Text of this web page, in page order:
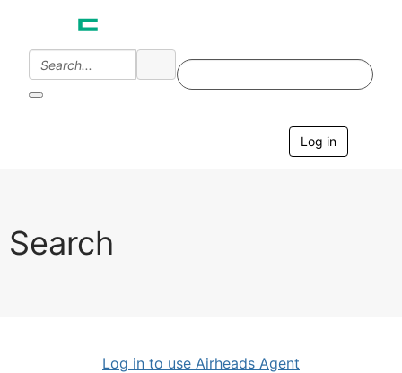
Log in
Search
Log in to use Airheads Agent